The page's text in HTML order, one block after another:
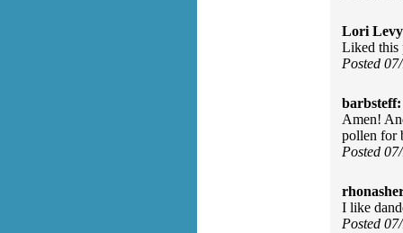
Lori
Liked this
Posted
barbsteff:
Amen!
pollen for
Posted
I like
Posted